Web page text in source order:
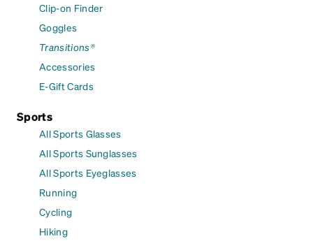
Clip-on Finder
Goggles
Transitions®
Accessories
E-Gift Cards
Sports
All Sports Glasses
All Sports Sunglasses
All Sports Eyeglasses
Running
Cycling
Hiking